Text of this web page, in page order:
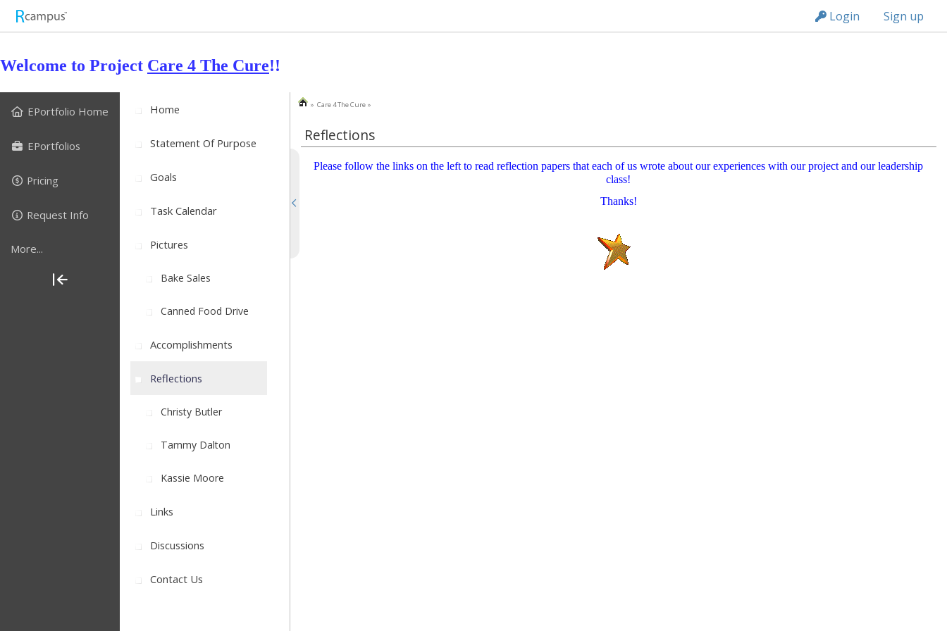
Login Sign up
Welcome to Project Care 4 The Cure!!
EPortfolio Home
EPortfolios
Pricing
Request Info
More...
Home
Statement Of Purpose
Goals
Task Calendar
Pictures
Bake Sales
Canned Food Drive
Accomplishments
Reflections
Christy Butler
Tammy Dalton
Kassie Moore
Links
Discussions
Contact Us
» Care 4 The Cure »
Reflections
Please follow the links on the left to read reflection papers that each of us wrote about our experiences with our project and our leadership
class!
Thanks!